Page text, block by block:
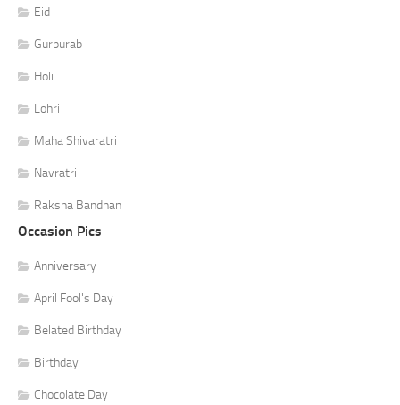
Eid
Gurpurab
Holi
Lohri
Maha Shivaratri
Navratri
Raksha Bandhan
Occasion Pics
Anniversary
April Fool's Day
Belated Birthday
Birthday
Chocolate Day